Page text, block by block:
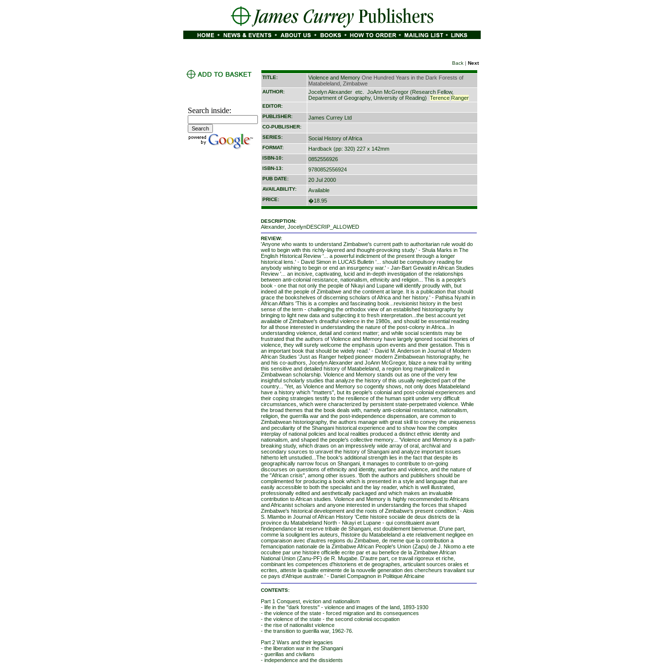
Back | Next
Search inside:
TITLE: Violence and Memory One Hundred Years in the Dark Forests of
Matabeleland, Zimbabwe
AUTHOR: Jocelyn Alexander etc.
JoAnn McGregor (Research Fellow,
Department of Geography, University of Reading) Terence Ranger
EDITOR:
PUBLISHER:
James Currey Ltd
CO-PUBLISHER:
SERIES:
Social History of Africa
FORMAT: Hardback (pp: 320) 227 x 142mm
ISBN-10: 0852556926
ISBN-13: 9780852556924
PUB DATE: 20 Jul 2000
AVAILABILITY: Available
PRICE: �18.95
DESCRIPTION:
Alexander, JocelynDESCRIP_ALLOWED
REVIEW:
'Anyone who wants to understand Zimbabwe's current path to authoritarian rule would do
well to begin with this richly-layered and thought-provoking study.' - Shula Marks in The
English Historical Review '... a powerful indictment of the present through a longer
historical lens.' - David Simon in LUCAS Bulletin '... should be compulsory reading for
anybody wishing to begin or end an insurgency war.' - Jan-Bart Gewald in African Studies
Review '... an incisive, captivating, lucid and in-depth investigation of the relationships
between anti-colonial resistance, nationalism, ethnicity and religion... This is a people's
book - one that not only the people of Nkayi and Lupane will identify proudly with, but
indeed all the people of Zimbabwe and the continent at large. It is a publication that should
grace the bookshelves of discerning scholars of Africa and her history.' - Pathisa Nyathi in
African Affairs 'This is a complex and fascinating book...revisionist history in the best
sense of the term - challenging the orthodox view of an established historiography by
bringing to light new data and subjecting it to fresh interpretation...the best account yet
available of Zimbabwe's dreadful violence in the 1980s, and should be essential reading
for all those interested in understanding the nature of the post-colony in Africa...In
understanding violence, detail and context matter; and while social scientists may be
frustrated that the authors of Violence and Memory have largely ignored social theories of
violence, they will surely welcome the emphasis upon events and their gestation. This is
an important book that should be widely read.' - David M. Anderson in Journal of Modern
African Studies 'Just as Ranger helped pioneer modern Zimbabwean historiography, he
and his co-authors, Jocelyn Alexander and JoAnn McGregor, blaze a new trail by writing
this sensitive and detailed history of Matabeleland, a region long marginalized in
Zimbabwean scholarship. Violence and Memory stands out as one of the very few
insightful scholarly studies that analyze the history of this usually neglected part of the
country... 'Yet, as Violence and Memory so cogently shows, not only does Matabeleland
have a history which "matters", but its people's colonial and post-colonial experiences and
their coping strategies testify to the resilience of the human spirit under very difficult
circumstances, which were characterized by persistent state-perpetrated violence. While
the broad themes that the book deals with, namely anti-colonial resistance, nationalism,
religion, the guerrilla war and the post-independence dispensation, are common to
Zimbabwean historiography, the authors manage with great skill to convey the uniqueness
and peculiarity of the Shangani historical experience and to show how the complex
interplay of national policies and local realities produced a distinct ethnic identity and
nationalism, and shaped the people's collective memory... 'Violence and Memory is a path-
breaking study, which draws on an impressively wide array of oral, archival and
secondary sources to unravel the history of Shangani and analyze important issues
hitherto left unstudied...The book's additional strength lies in the fact that despite its
geographically narrow focus on Shangani, it manages to contribute to on-going
discourses on questions of ethnicity and identity, warfare and violence, and the nature of
the "African crisis", among other issues. 'Both the authors and publishers should be
complimented for producing a book which is presented in a style and language that are
easily accessible to both the specialist and the lay reader, which is well illustrated,
professionally edited and aesthetically packaged and which makes an invaluable
contribution to African studies. Violence and Memory is highly recommended to Africans
and Africanist scholars and anyone interested in understanding the forces that shaped
Zimbabwe's historical development and the roots of Zimbabwe's present condition.' - Alois
S. Mlambo in Journal of African History 'Cette histoire sociale de deux districts de la
province du Matabeleland North - Nkayi et Lupane - qui constituaient avant
l'independance lat reserve tribale de Shangani, est doublement bienvenue. D'une part,
comme la soulignent les auteurs, l'histoire du Matabeleland a ete relativement negligee en
comparaison avec d'autres regions du Zimbabwe, de meme que la contribution a
l'emancipation nationale de la Zimbabwe African People's Union (Zapu) de J. Nkomo a ete
occultee par une histoire officielle ecrite par et au benefice de la Zimbabwe African
National Union (Zanu-PF) de R. Mugabe. D'autre part, ce travail rigoreux et riche,
combinant les competences d'historiens et de geographes, articulant sources orales et
ecrites, atteste la qualite eminente de la nouvelle generation des chercheurs travailant sur
ce pays d'Afrique australe.' - Daniel Compagnon in Politique Africaine
CONTENTS:
Part 1 Conquest, eviction and nationalism
- life in the "dark forests" - violence and images of the land, 1893-1930
- the violence of the state - forced migration and its consequences
- the violence of the state - the second colonial occupation
- the rise of nationalist violence
- the transition to guerilla war, 1962-76.
Part 2 Wars and their legacies
- the liberation war in the Shangani
- guerillas and civilians
- independence and the dissidents